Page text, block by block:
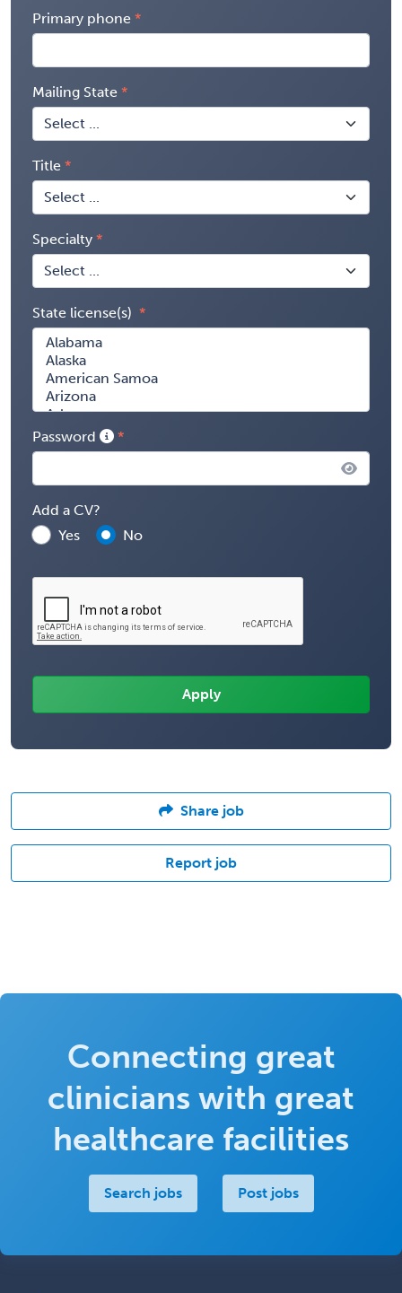
Primary phone
Mailing State
Title
Specialty
State license(s)
Password
Add a CV?
Yes
No
Share job
Report job
Connecting great
clinicians with great
healthcare facilities
Search jobs Post jobs